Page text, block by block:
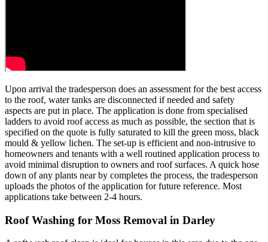
Upon arrival the tradesperson does an assessment for the best access
to the roof, water tanks are disconnected if needed and safety
aspects are put in place. The application is done from specialised
ladders to avoid roof access as much as possible, the section that is
specified on the quote is fully saturated to kill the green moss, black
mould & yellow lichen. The set-up is efficient and non-intrusive to
homeowners and tenants with a well routined application process to
avoid minimal disruption to owners and roof surfaces. A quick hose
down of any plants near by completes the process, the tradesperson
uploads the photos of the application for future reference. Most
applications take between 2-4 hours.
Roof Washing for Moss Removal in Darley